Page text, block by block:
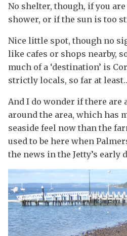
No shelter, though, if you
shower, or if the sun is too
Nice little spot, though no
like cafes or shops nearby,
much of a ‘destination’ is
strictly locals, so far at
And I do wonder if there are
around the area, which has
seaside feel now than the
used to be here when
the news in the Jetty’s early